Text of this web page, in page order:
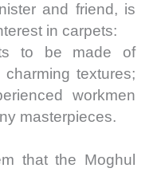
and friend, is
in carpets:
to be made of
textures;
workmen
masterpieces.
that the Moghul